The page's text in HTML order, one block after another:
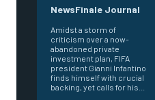
NewsFinale Journal
Amidst a storm of
criticism over a now-
abandoned private
investment plan, FIFA
president Gianni Infantino
finds himself with crucial
backing, yet calls for his...